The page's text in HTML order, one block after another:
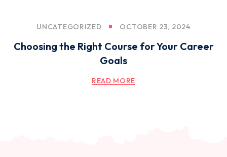
UNCATEGORIZED OCTOBER 23, 2024
Choosing the Right Course for Your Career
Goals
READ MORE